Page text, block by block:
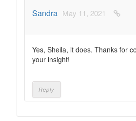
Sandra May 11, 2021
Yes, Sheila, it does. Thanks for
your insight!
Reply